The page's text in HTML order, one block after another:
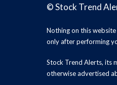
©Stock Trend
Nothing on this
only after performing
Stock Trend Alerts, its
otherwise advertised